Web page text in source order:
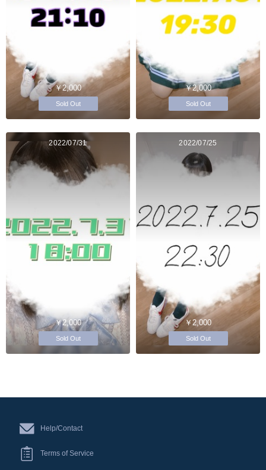
￥2,000
Sold Out
￥2,000
Sold Out
2022/07/31
￥2,000
Sold Out
2022/07/25
￥2,000
Sold Out
Help/Contact
Terms of Service